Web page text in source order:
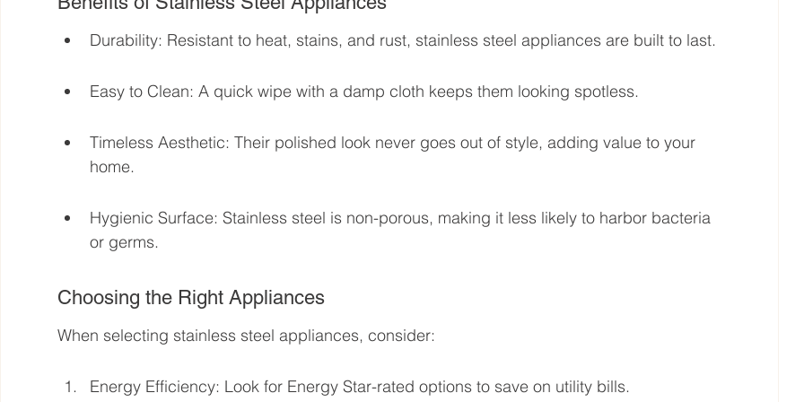
Durability: Resistant to heat, stains, and rust, stainless steel appliances are built to last.
Easy to Clean: A quick wipe with a damp cloth keeps them looking spotless.
Timeless Aesthetic: Their polished look never goes out of style, adding value to your
home.
Hygienic Surface: Stainless steel is non-porous, making it less likely to harbor bacteria
or germs.
Choosing the Right Appliances
When selecting stainless steel appliances, consider:
Energy Efficiency: Look for Energy Star-rated options to save on utility bills.